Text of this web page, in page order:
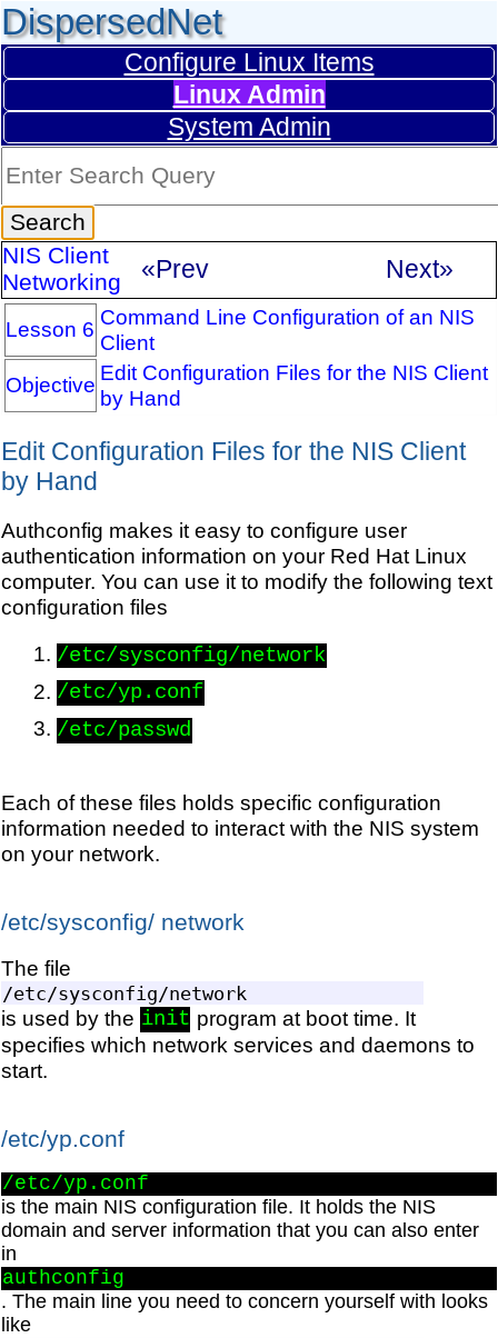
DispersedNet
Configure Linux Items
Linux Admin
System Admin
NIS Client
Networking
«Prev Next»
Lesson 6 Command Line Configuration of an NIS
Client
Objective Edit Configuration Files for the NIS Client
by Hand
Edit Configuration Files for the NIS Client
by Hand
Authconfig makes it easy to configure user
authentication information on your Red Hat Linux
computer. You can use it to modify the following text
configuration files
/etc/sysconfig/network
/etc/yp.conf
/etc/passwd
Each of these files holds specific configuration
information needed to interact with the NIS system
on your network.
/etc/sysconfig/ network
The file
is used by the init program at boot time. It
specifies which network services and daemons to
start.
/etc/yp.conf
/etc/yp.conf
is the main NIS configuration file. It holds the NIS
domain and server information that you can also enter
in
authconfig
. The main line you need to concern yourself with looks
like